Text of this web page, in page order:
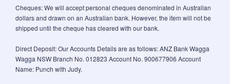
Cheques: We will accept personal cheques denominated in Australian
dollars and drawn on an Australian bank. However, the item will not be
shipped until the cheque has cleared with our bank.
Direct Deposit: Our Accounts Details are as follows: ANZ Bank Wagga
Wagga NSW Branch No. 012823 Account No. 900677906 Account
Name: Punch with Judy.